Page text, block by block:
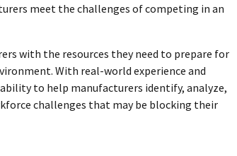
meet the challenges of competing in an
with the resources they need to prepare for
With real-world experience and
to help manufacturers identify, analyze,
challenges that may be blocking their